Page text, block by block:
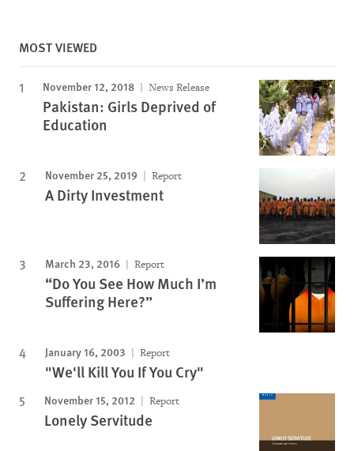
MOST VIEWED
November 12, 2018 News Release
Pakistan: Girls Deprived of
Education
November 25, 2019 Report
A Dirty Investment
March 23, 2016 Report
“Do You See How Much I’m
Suffering Here?”
January 16, 2003 Report
"We'll Kill You If You Cry"
November 15, 2012 Report
Lonely Servitude